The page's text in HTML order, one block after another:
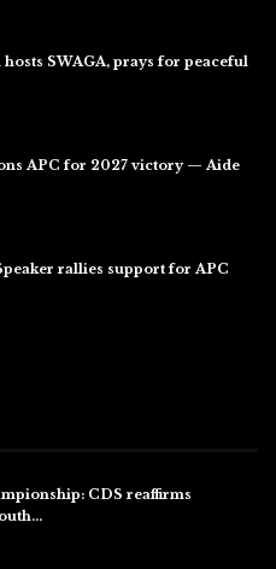
SWAGA, prays for peaceful
APC for 2027 victory — Aide
rallies support for APC
CDS reaffirms